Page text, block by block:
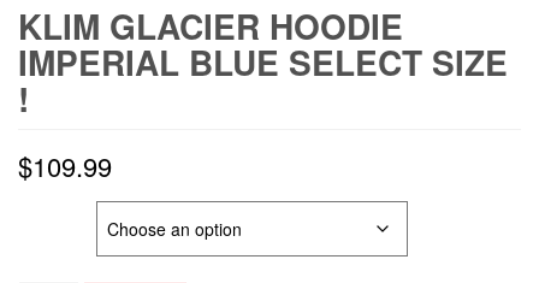
KLIM GLACIER HOODIE
IMPERIAL BLUE SELECT SIZE
!
$109.99